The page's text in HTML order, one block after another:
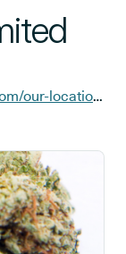
https://www.phoenixhospitalgroup.com/our-locations/9-harley-street